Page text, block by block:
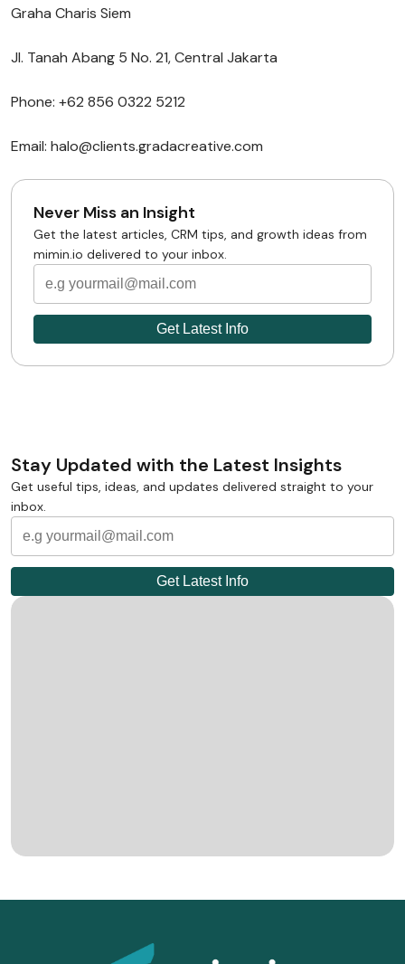
Graha Charis Siem
Jl. Tanah Abang 5 No. 21, Central Jakarta
Phone: +62 856 0322 5212
Email: halo@clients.gradacreative.com
Never Miss an Insight
Get the latest articles, CRM tips, and growth ideas from
mimin.io delivered to your inbox.
Stay Updated with the Latest Insights
Get useful tips, ideas, and updates delivered straight to your
inbox.